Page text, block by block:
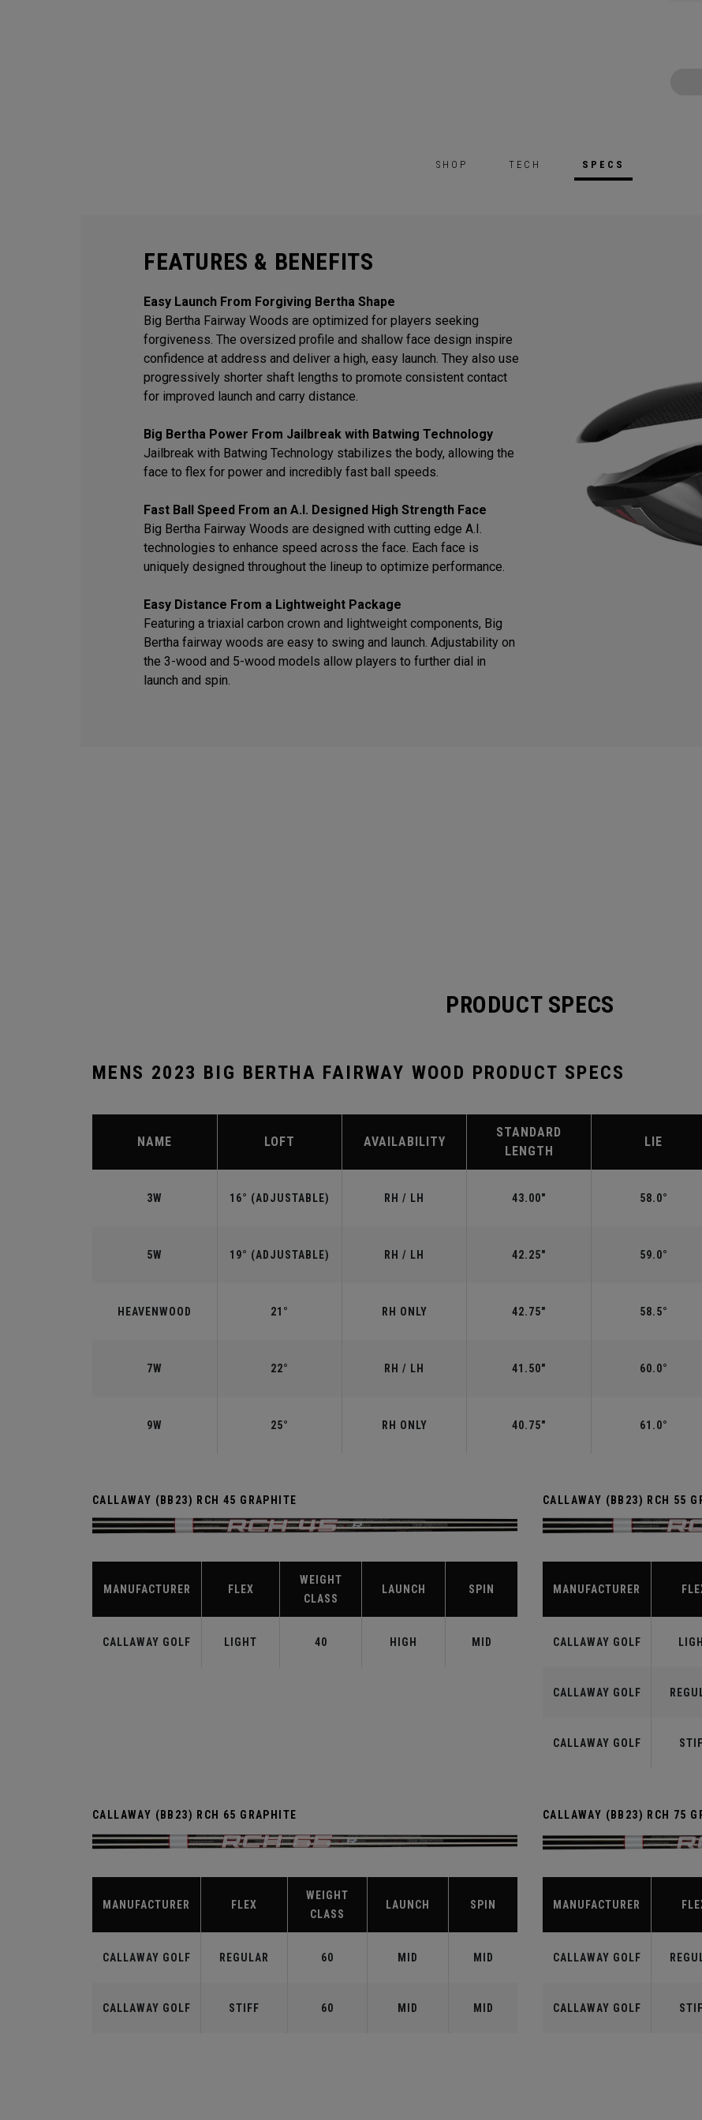
SHOP TECH SPECS
FEATURES & BENEFITS
Easy Launch From Forgiving Bertha Shape
Big Bertha Fairway Woods are optimized for players seeking
forgiveness. The oversized profile and shallow face design inspire
confidence at address and deliver a high, easy launch. They also use
progressively shorter shaft lengths to promote consistent contact
for improved launch and carry distance.
Big Bertha Power From Jailbreak with Batwing Technology
Jailbreak with Batwing Technology stabilizes the body, allowing the
face to flex for power and incredibly fast ball speeds.
Fast Ball Speed From an A.I. Designed High Strength Face
Big Bertha Fairway Woods are designed with cutting edge A.I.
technologies to enhance speed across the face. Each face is
uniquely designed throughout the lineup to optimize performance.
Easy Distance From a Lightweight Package
Featuring a triaxial carbon crown and lightweight components, Big
Bertha fairway woods are easy to swing and launch. Adjustability on
the 3-wood and 5-wood models allow players to further dial in
launch and spin.
PRODUCT SPECS
MENS 2023 BIG BERTHA FAIRWAY WOOD PRODUCT SPECS
NAME LOFT AVAILABILITY
STANDARD
LENGTH
LIE
3W 16° (ADJUSTABLE) RH / LH 43.00" 58.0°
5W 19° (ADJUSTABLE) RH / LH 42.25" 59.0°
HEAVENWOOD 21° RH ONLY 42.75" 58.5°
7W 22° RH / LH 41.50" 60.0°
9W 25° RH ONLY 40.75" 61.0°
CALLAWAY (BB23) RCH 45 GRAPHITE
MANUFACTURER FLEX
WEIGHT
CLASS
LAUNCH SPIN
CALLAWAY GOLF LIGHT 40 HIGH MID
CALLAWAY (BB23) RCH 55
MANUFACTURER
CALLAWAY GOLF
CALLAWAY GOLF
CALLAWAY GOLF
CALLAWAY (BB23) RCH 65 GRAPHITE
MANUFACTURER FLEX
WEIGHT
CLASS
LAUNCH SPIN
CALLAWAY GOLF REGULAR 60 MID MID
CALLAWAY GOLF STIFF 60 MID MID
CALLAWAY (BB23) RCH 75
MANUFACTURER
CALLAWAY GOLF
CALLAWAY GOLF